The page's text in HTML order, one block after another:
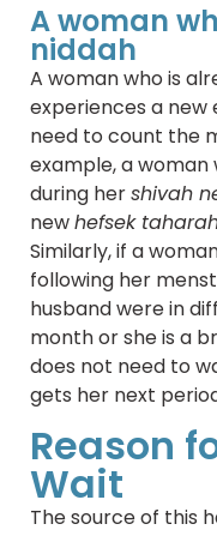
A woman
niddah
A woman who is
experiences a new
need to count the
example, a
during hershivah
newhefsek
Similarly, if a
following her
husband were in
month or she is a
does not need to
gets her next
Reason
Wait
The source of this